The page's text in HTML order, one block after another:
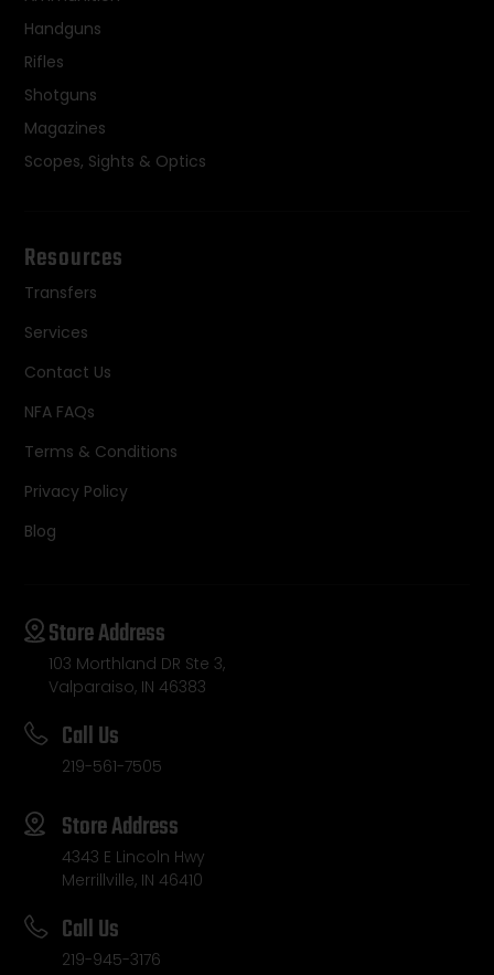
Handguns
Rifles
Shotguns
Magazines
Scopes, Sights & Optics
Resources
Transfers
Services
Contact Us
NFA FAQs
Terms & Conditions
Privacy Policy
Blog
Store Address
103 Morthland DR Ste 3,
Valparaiso, IN 46383
Call Us
219-561-7505
Store Address
4343 E Lincoln Hwy
Merrillville, IN 46410
Call Us
219-945-3176